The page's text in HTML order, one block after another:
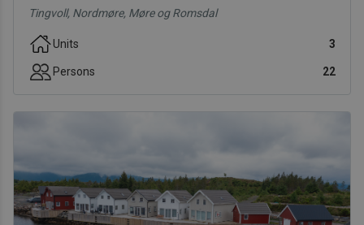
Tingvoll, Nordmøre, Møre og Romsdal
Units 3
Persons 22